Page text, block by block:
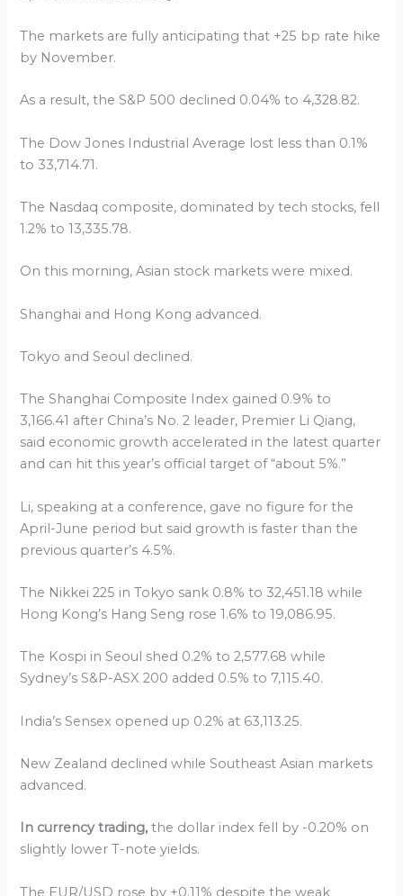
The markets are fully anticipating that +25 bp rate hike
by November.
As a result, the S&P 500 declined 0.04% to 4,328.82.
The Dow Jones Industrial Average lost less than 0.1%
to 33,714.71.
The Nasdaq composite, dominated by tech stocks, fell
1.2% to 13,335.78.
On this morning, Asian stock markets were mixed.
Shanghai and Hong Kong advanced.
Tokyo and Seoul declined.
The Shanghai Composite Index gained 0.9% to
3,166.41 after China’s No. 2 leader, Premier Li Qiang,
said economic growth accelerated in the latest quarter
and can hit this year’s official target of “about 5%.”
Li, speaking at a conference, gave no figure for the
April-June period but said growth is faster than the
previous quarter’s 4.5%.
The Nikkei 225 in Tokyo sank 0.8% to 32,451.18 while
Hong Kong’s Hang Seng rose 1.6% to 19,086.95.
The Kospi in Seoul shed 0.2% to 2,577.68 while
Sydney’s S&P-ASX 200 added 0.5% to 7,115.40.
India’s Sensex opened up 0.2% at 63,113.25.
New Zealand declined while Southeast Asian markets
advanced.
In currency trading, the dollar index fell by -0.20% on
slightly lower T-note yields.
The EUR/USD rose by +0.11% despite the weak